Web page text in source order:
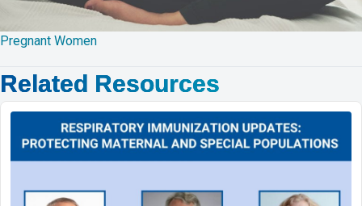
Pregnant Women
Related Resources